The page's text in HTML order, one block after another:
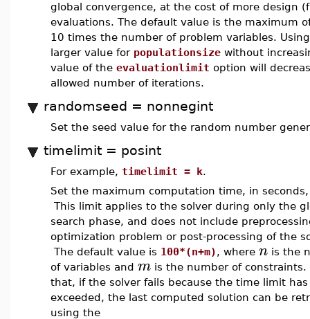
global convergence, at the cost of more design
evaluations. The default value is the maximum
10 times the number of problem variables.
larger value for populationsize without
value of the evaluationlimit option will
allowed number of iterations.
randomseed = nonnegint
Set the seed value for the random number
timelimit = posint
For example, timelimit = k.
Set the maximum computation time, in
This limit applies to the solver during only the
search phase, and does not include
optimization problem or post-processing of the
The default value is 100*(n+m), where n is the
of variables and m is the number of
that, if the solver fails because the time limit has
exceeded, the last computed solution can be
using the